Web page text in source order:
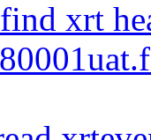
xrt